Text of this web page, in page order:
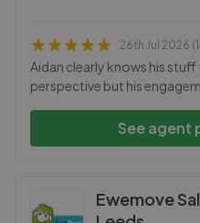
26th Jul 2026
Aidan clearly knows his
perspective but his
See agent
Ewemove